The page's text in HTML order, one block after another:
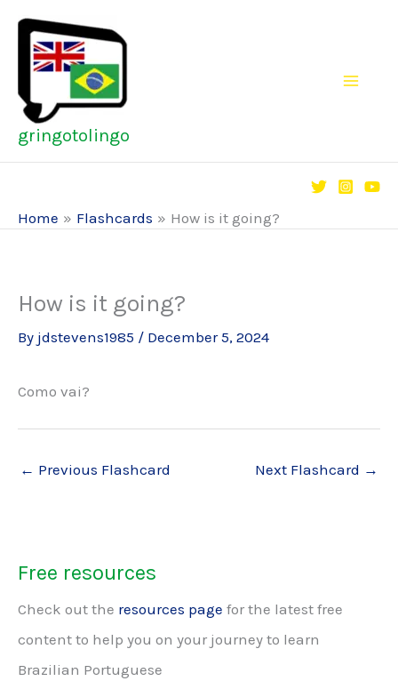
content
gringotolingo
Home Flashcards How is it going?
How is it going?
By jdstevens1985 / December 5, 2024
Como vai?
← Previous Flashcard Next Flashcard →
Free resources
Check out the resources page for the latest free
content to help you on your journey to learn
Brazilian Portuguese